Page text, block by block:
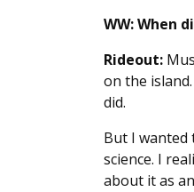
WW:When
Rideout:
on the
did.
But I wanted
science. I
about it as